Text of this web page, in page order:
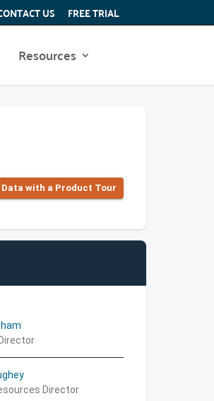
US FREE TRIAL
Resources
Data with a Product Tour
Director